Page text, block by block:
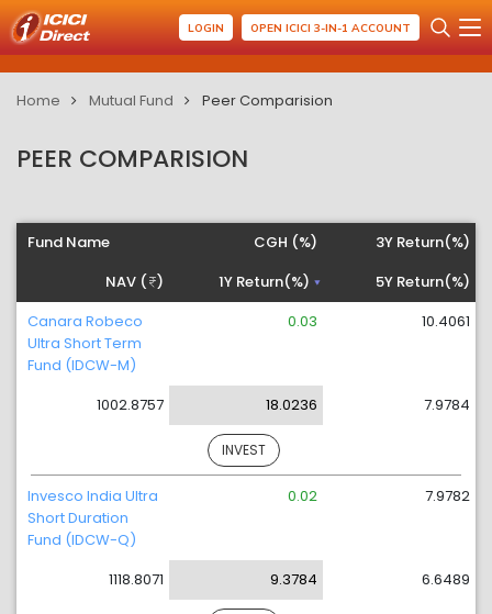
LOGIN OPEN ICICI 3-IN-1 ACCOUNT
Home Mutual Fund Peer Comparision
PEER COMPARISION
Fund Name
NAV ( )
CGH (%)
1Y Return(%)
3Y Return(%)
5Y Return(%)
Canara Robeco
Ultra Short Term
Fund (IDCW-M)
1002.8757
0.03
18.0236
10.4061
7.9784
INVEST
Invesco India Ultra
Short Duration
Fund (IDCW-Q)
1118.8071
0.02
9.3784
7.9782
6.6489